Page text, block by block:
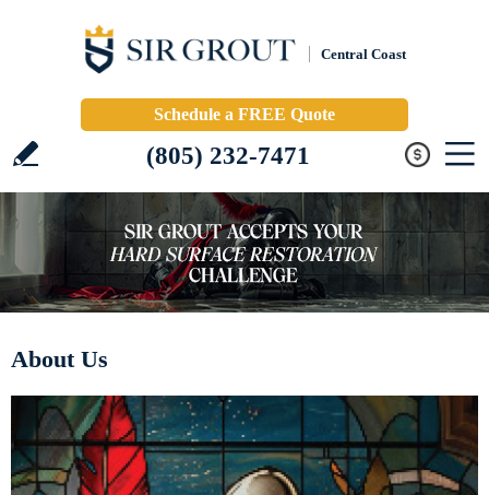
Central Coast
Schedule a FREE Quote
(805) 232-7471
About Us